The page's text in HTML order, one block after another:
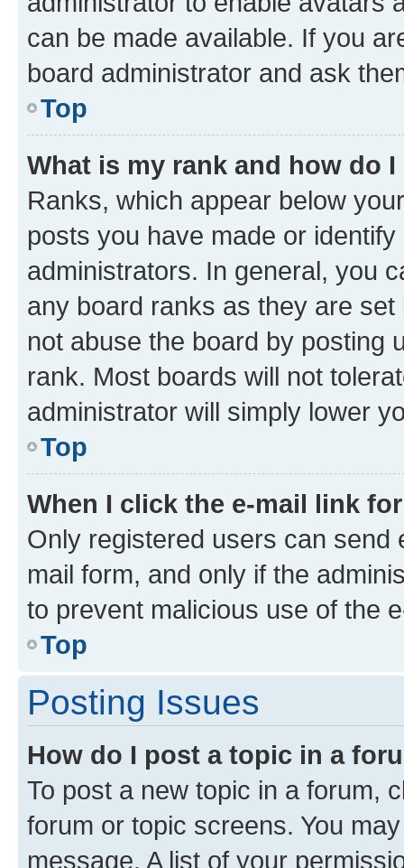
can be made available. If you
board administrator and ask
Top
What is my rank and how do
Ranks, which appear below
posts you have made or
administrators. In general, you
any board ranks as they are
not abuse the board by posting
rank. Most boards will not
administrator will simply lower
Top
When I click the e-mail link
Only registered users can send
mail form, and only if the
to prevent malicious use of the
Top
Posting Issues
How do I post a topic in a
To post a new topic in a forum,
forum or topic screens. You
message. A list of your